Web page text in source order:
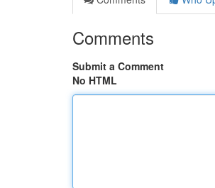
Comments
Submit a Comment
No HTML